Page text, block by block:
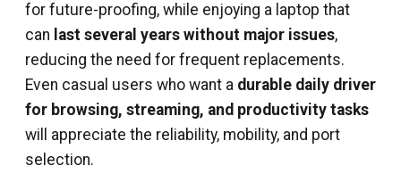
for future-proofing, while enjoying a laptop that
can last several years without major issues,
reducing the need for frequent replacements.
Even casual users who want a durable daily driver
for browsing, streaming, and productivity tasks
will appreciate the reliability, mobility, and port
selection.